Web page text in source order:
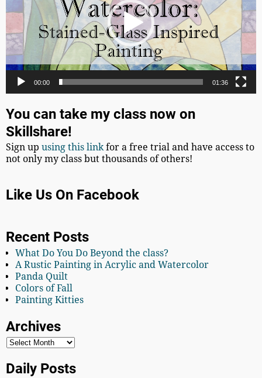
00:00 01:36
You can take my class now on
Skillshare!
Sign upusing this linkfor a free trial and have access to
not only my class but thousands of others!
Like Us On Facebook
Recent Posts
What Do You Do Beyond the class?
A Rustic Painting in Acrylic and Watercolor
Panda Quilt
Colors of Fall
Painting Kitties
Archives
Daily Posts